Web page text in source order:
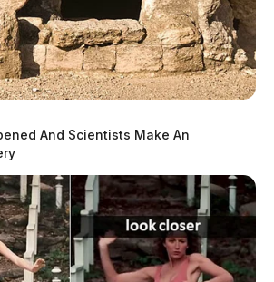
READ MORE
And Scientists Make An